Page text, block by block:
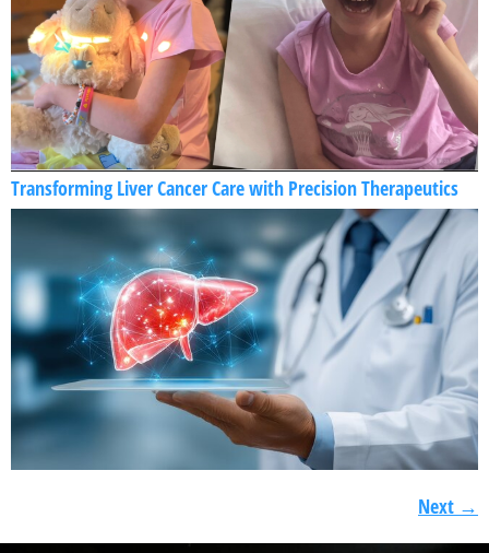
Transforming Liver Cancer Care with Precision Therapeutics
Next →